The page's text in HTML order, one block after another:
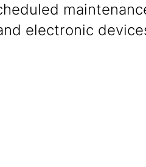
electronic